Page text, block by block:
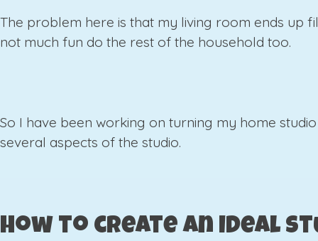
The problem here is that my living room ends up
not much fun do the rest of the household too.
So I have been working on turning my home
several aspects of the studio.
How to create an ideal